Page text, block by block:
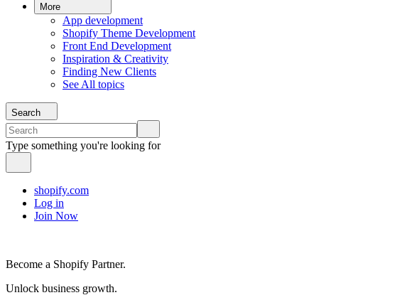
More
App development
Shopify Theme Development
Front End Development
Inspiration & Creativity
Finding New Clients
See All topics
Search
Type something you're looking for
shopify.com
Log in
Join Now
Become a Shopify Partner.
Unlock business growth.